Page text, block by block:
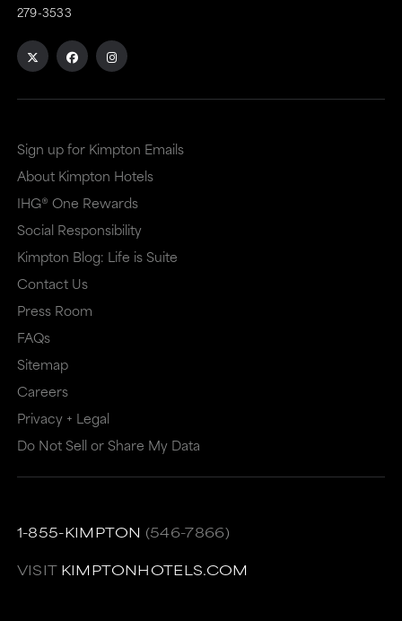
external
site
new
window
that
may
may
not
accessibility
guidelines.
external
site
dialog
that
may
may
not
meet
accessibility
guidelines.
This
link
level
279-3533
Sign up for Kimpton Emails
About Kimpton Hotels
IHG® One Rewards
Social Responsibility
Kimpton Blog: Life is Suite
Contact Us
Press Room
FAQs
Sitemap
Careers
Privacy + Legal
Do Not Sell or Share My Data
1-855-KIMPTON (546-7866)
VISIT KIMPTONHOTELS.COM